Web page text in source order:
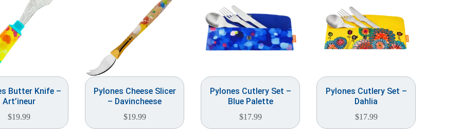
Butter Knife –
Art’ineur
$19.99
Pylones Cheese Slicer
– Davincheese
$19.99
Pylones Cutlery Set –
Blue Palette
$17.99
Pylones Cutlery Set –
Dahlia
$17.99